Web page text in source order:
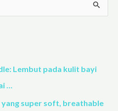
Lembut pada kulit bayi
…
yang super soft, breathable